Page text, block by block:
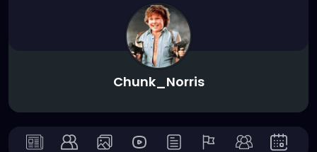
Chunk_Norris